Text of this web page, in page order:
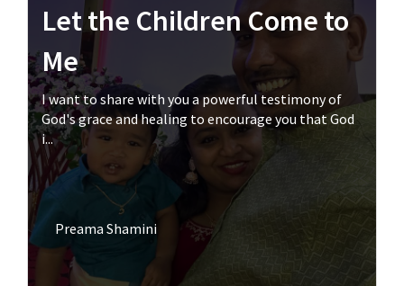
Let the Children Come to
Me
I want to share with you a powerful testimony of
God's grace and healing to encourage you that God
i...
Preama Shamini